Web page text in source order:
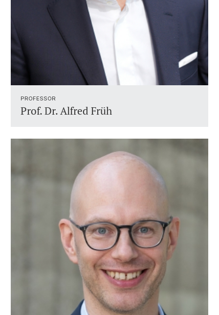
PROFESSOR ​
Prof. Dr.Alfred Früh